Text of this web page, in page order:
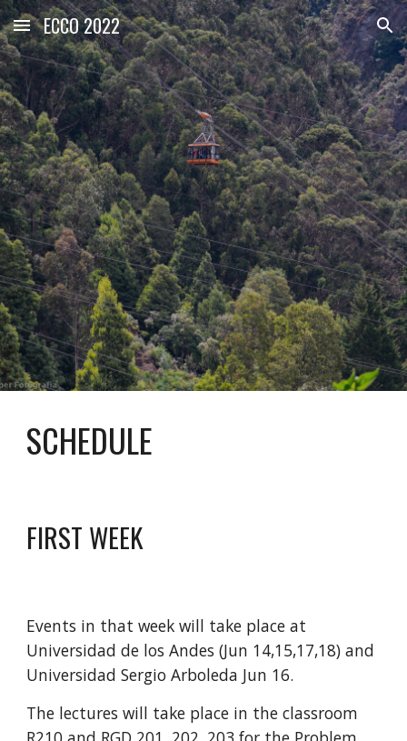
Skip to main content Skip to navigation
ECCO 2022
SCHEDULE
FIRST WEEK
Events in that week will take place at
Universidad de los Andes (Jun 14,15,17,18) and
Universidad Sergio Arboleda Jun 16.
The lectures will take place in the classroom